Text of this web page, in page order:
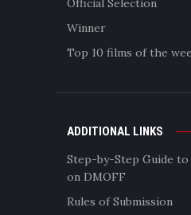
Official Selection
Winner
Top 10 films of the
ADDITIONAL LINKS
Step-by-Step Guide
on DMOFF
Rules of Submission